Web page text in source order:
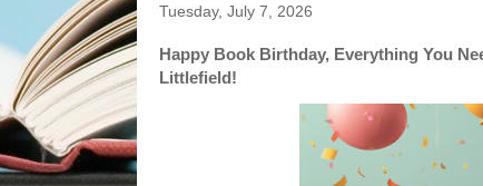
Tuesday, July 7, 2026
Happy Book Birthday, Everything You
Littlefield!